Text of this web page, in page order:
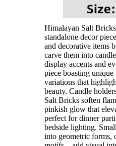
Himalayan Salt
standalone decor
and decorative items
carve them into
display accents and
piece boasting unique
variations that
beauty. Candle
Salt Bricks soften
pinkish glow that
perfect for dinner
bedside lighting.
into geometric forms,